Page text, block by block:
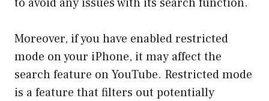
Moreover, if you have enabled restricted
mode on your iPhone, it may affect the
search feature on YouTube. Restricted mode
is a feature that filters out potentially